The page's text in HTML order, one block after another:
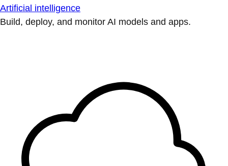
Artificial intelligence
Build, deploy, and monitor AI models and apps.